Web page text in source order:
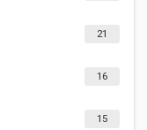
21
16
15